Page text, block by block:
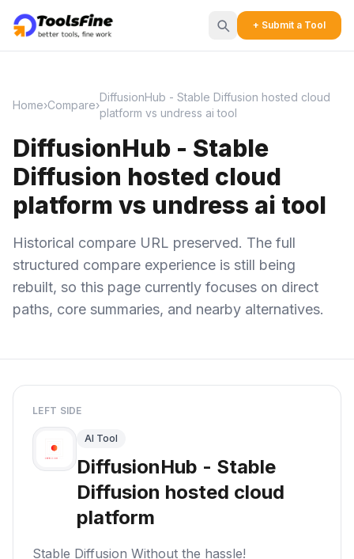
+ Submit a Tool
Home›Compare›
DiffusionHub - Stable Diffusion hosted cloud
platform vs undress ai tool
DiffusionHub - Stable
Diffusion hosted cloud
platform vs undress ai tool
Historical compare URL preserved. The full
structured compare experience is still being
rebuilt, so this page currently focuses on direct
paths, core summaries, and nearby alternatives.
LEFT SIDE
AI Tool
DiffusionHub - Stable
Diffusion hosted cloud
platform
Stable Diffusion Without the hassle!